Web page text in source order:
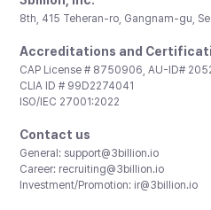
8th, 415 Teheran-ro, Gangnam-gu,
Accreditations and
CAP License # 8750906, AU-ID#
CLIA ID # 99D2274041
ISO/IEC 27001:2022
Contact us
General: support@3billion.io
Career: recruiting@3billion.io
Investment/Promotion: ir@3billion.io